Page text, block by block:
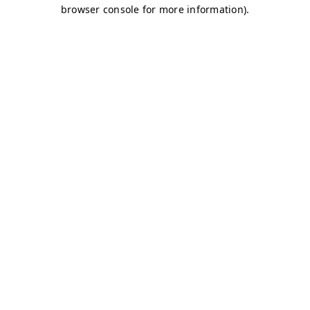
browser console for more information).